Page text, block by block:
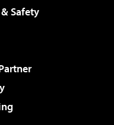
Safety